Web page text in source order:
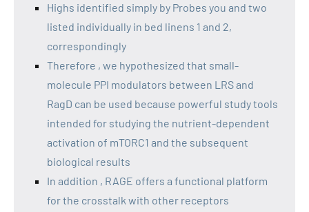
Highs identified simply by Probes you and two
listed individually in bed linens 1 and 2,
correspondingly
Therefore , we hypothesized that small-
molecule PPI modulators between LRS and
RagD can be used because powerful study tools
intended for studying the nutrient-dependent
activation of mTORC1 and the subsequent
biological results
In addition , RAGE offers a functional platform
for the crosstalk with other receptors